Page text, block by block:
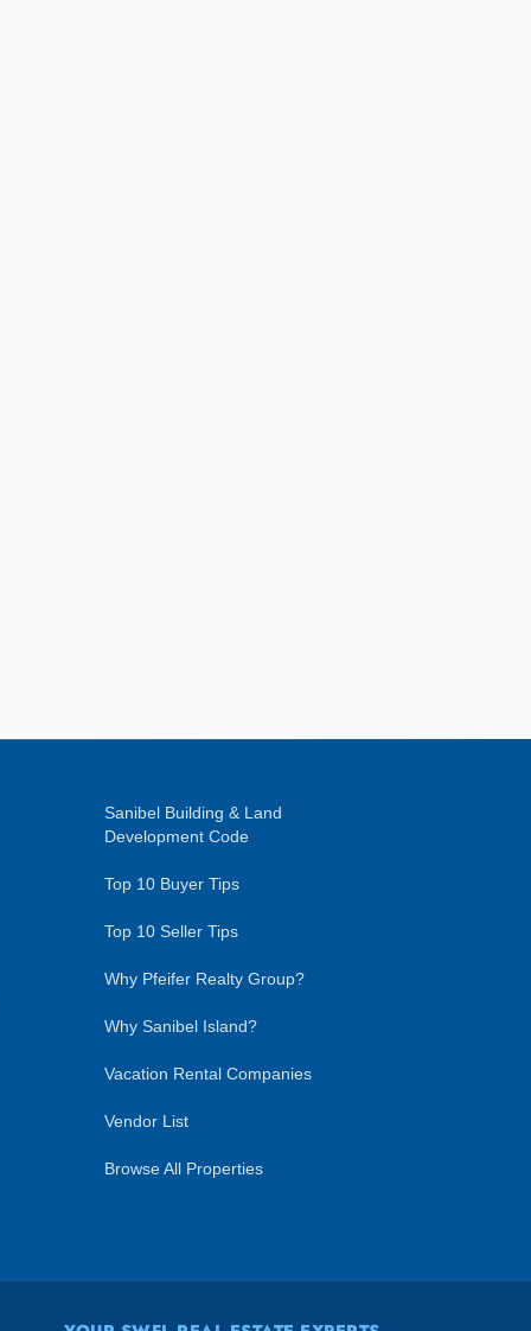
Sanibel Building & Land
Development Code
Top 10 Buyer Tips
Top 10 Seller Tips
Why Pfeifer Realty Group?
Why Sanibel Island?
Vacation Rental Companies
Vendor List
Browse All Properties